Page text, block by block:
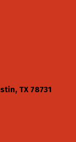
TX 78731